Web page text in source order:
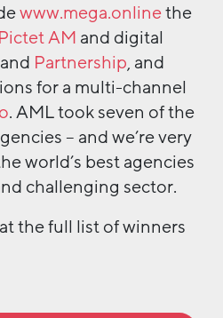
www.mega.onlinethe
Pictet AM and digital
and Partnership, and
for a multi-channel
. AML took seven of the
– and we’re very
world’s best agencies
challenging sector.
the full list of winners